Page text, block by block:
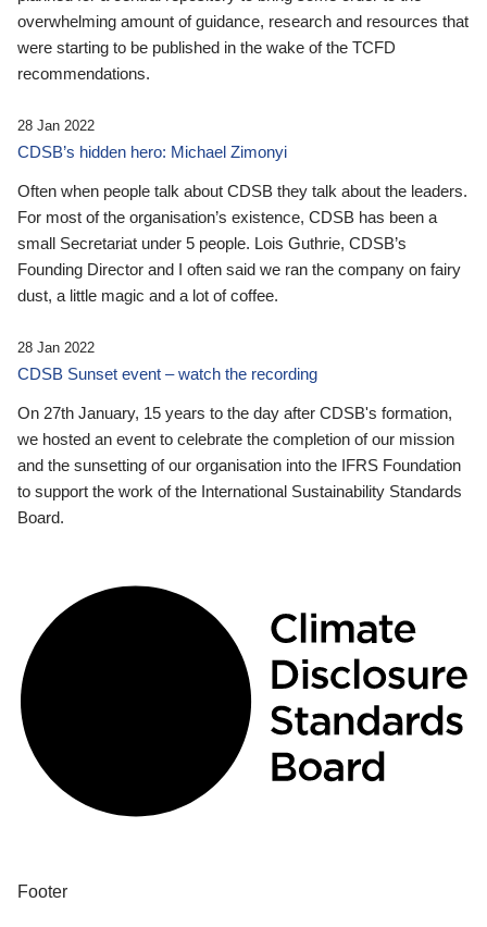
overwhelming amount of guidance, research and resources that
were starting to be published in the wake of the TCFD
recommendations.
28 Jan 2022
CDSB’s hidden hero: Michael Zimonyi
Often when people talk about CDSB they talk about the leaders.
For most of the organisation’s existence, CDSB has been a
small Secretariat under 5 people. Lois Guthrie, CDSB’s
Founding Director and I often said we ran the company on fairy
dust, a little magic and a lot of coffee.
28 Jan 2022
CDSB Sunset event – watch the recording
On 27th January, 15 years to the day after CDSB's formation,
we hosted an event to celebrate the completion of our mission
and the sunsetting of our organisation into the IFRS Foundation
to support the work of the International Sustainability Standards
Board.
Footer